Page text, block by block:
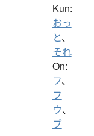
Kun:
おっ
と、
それ
On:
フ、
フ
ウ、
ブ